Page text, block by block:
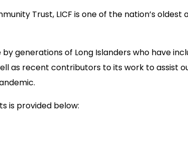
Trust, LICF is one of the nation’s oldest
generations of Long Islanders who have
as recent contributors to its work to assist
is provided below: